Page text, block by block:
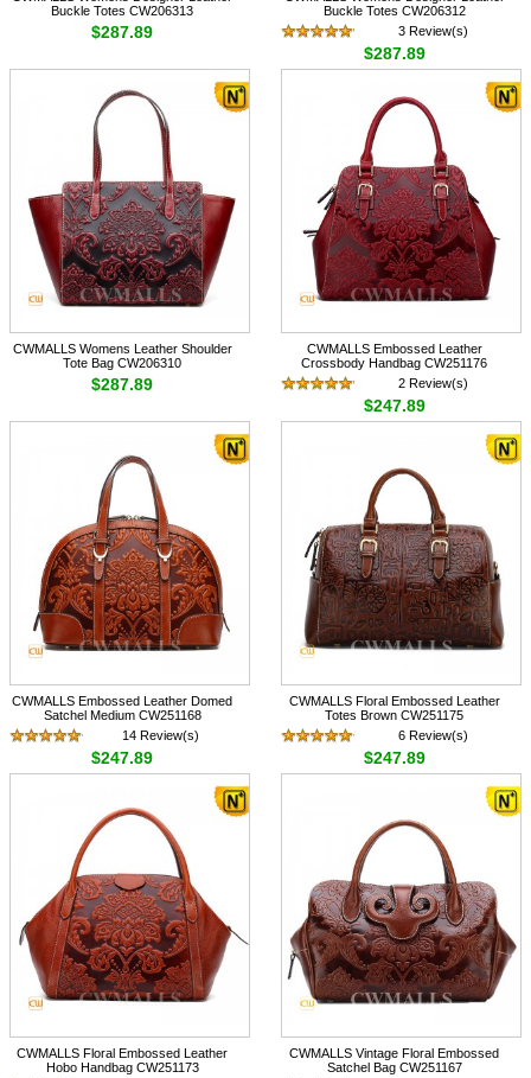
Buckle Totes CW206313
$287.89
Buckle Totes CW206312
3 Review(s)
$287.89
CWMALLS Womens Leather Shoulder
Tote Bag CW206310
$287.89
CWMALLS Embossed Leather
Crossbody Handbag CW251176
2 Review(s)
$247.89
CWMALLS Embossed Leather Domed
Satchel Medium CW251168
14 Review(s)
$247.89
CWMALLS Floral Embossed Leather
Totes Brown CW251175
6 Review(s)
$247.89
CWMALLS Floral Embossed Leather
Hobo Handbag CW251173
CWMALLS Vintage Floral Embossed
Satchel Bag CW251167